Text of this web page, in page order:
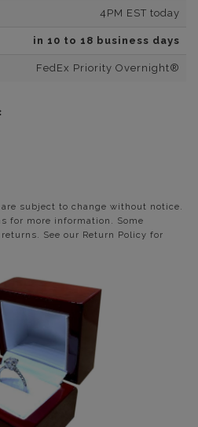
4PM EST today
in 10 to 18 business days
FedEx Priority Overnight®
subject to change without notice.
for more information. Some
See our Return Policy for